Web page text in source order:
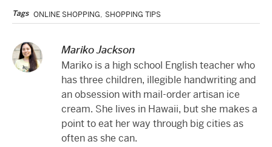
Tags ONLINE SHOPPING, SHOPPING TIPS
Mariko Jackson
Mariko is a high school English teacher who
has three children, illegible handwriting and
an obsession with mail-order artisan ice
cream. She lives in Hawaii, but she makes a
point to eat her way through big cities as
often as she can.